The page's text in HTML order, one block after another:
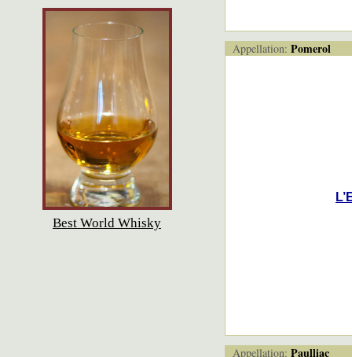
Best World Whisky
Appellation: Pomerol
Appellation: Paulliac